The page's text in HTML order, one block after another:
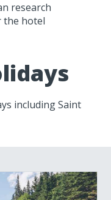
research
the hotel
including Saint